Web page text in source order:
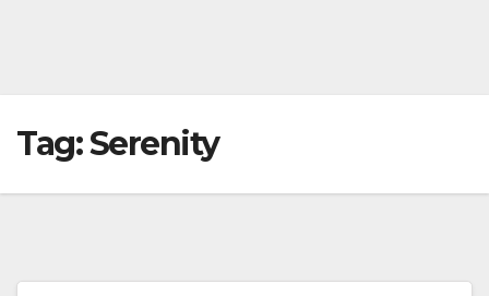
Tag:Serenity